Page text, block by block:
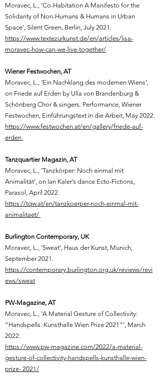
Moravec, L., ‘Co-Habitation A Manifesto for the
Solidarity of Non-Humans & Humans in Urban
Space’, Silent Green, Berlin, July 2021.
https://www.textezurkunst.de/en/articles/lisa-
moravec-how-can-we-live-together/
Wiener Festwochen, AT
Moravec, L., ‘Ein Nachklang des modernen Wiens’,
on Friede auf Erden by Ulla von Brandenburg &
Schönberg Chor & singers. Performance, Wiener
Festwochen, Einführungstext in die Arbeit, May 2022.
https://www.festwochen.at/en/gallery/friede-auf-
erden
Tanzquartier Magazin, AT
Moravec, L., ‘Tanzkörper: Noch einmal mit
Animalität‘, on Ian Kaler’s dance Ecto-Fictions,
Parasol, April 2022.
https://tqw.at/en/tanzkoerper-noch-einmal-mit-
animalitaet/​
Burlington Contemporary, UK
Moravec, L., ‘Sweat‘, Haus der Kunst, Munich,
September 2021.
https://contemporary.burlington.org.uk/reviews/revi
ews/sweat
PW-Magazine, AT
Moravec, L., ‘A Material Gesture of Collectivity:
“Handspells. Kunsthalle Wien Prize 2021”’, March
2022.
https://www.pw-magazine.com/2022/a-material-
gesture-of-collectivity-handspells-kunsthalle-wien-
prize- 2021/